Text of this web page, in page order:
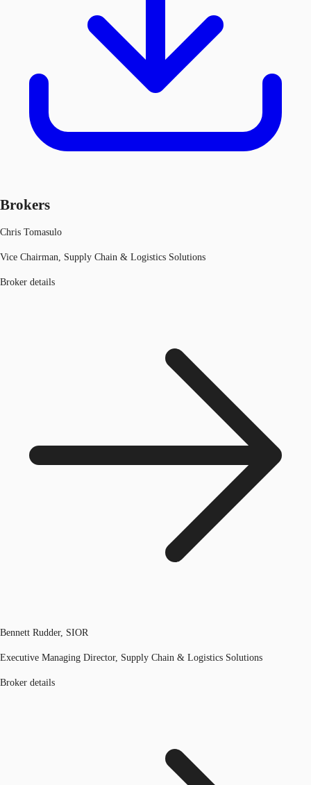
Brokers
Chris Tomasulo
Vice Chairman, Supply Chain & Logistics Solutions
Broker details
Bennett Rudder, SIOR
Executive Managing Director, Supply Chain & Logistics Solutions
Broker details